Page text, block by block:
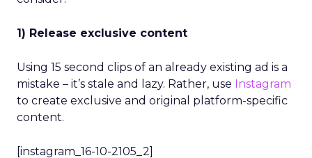
1) Release exclusive content
Using 15 second clips of an already existing ad is a
mistake – it’s stale and lazy. Rather, use Instagram
to create exclusive and original platform-specific
content.
[instagram_16-10-2105_2]